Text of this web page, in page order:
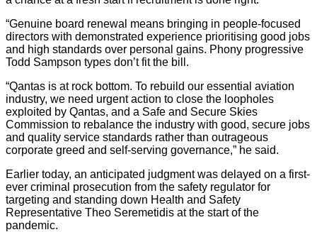
“Genuine board renewal means bringing in people-focused
directors with demonstrated experience prioritising good jobs
and high standards over personal gains. Phony progressive
Todd Sampson types don’t fit the bill.
“Qantas is at rock bottom. To rebuild our essential aviation
industry, we need urgent action to close the loopholes
exploited by Qantas, and a Safe and Secure Skies
Commission to rebalance the industry with good, secure jobs
and quality service standards rather than outrageous
corporate greed and self-serving governance,” he said.
Earlier today, an anticipated judgment was delayed on a first-
ever criminal prosecution from the safety regulator for
targeting and standing down Health and Safety
Representative Theo Seremetidis at the start of the
pandemic.